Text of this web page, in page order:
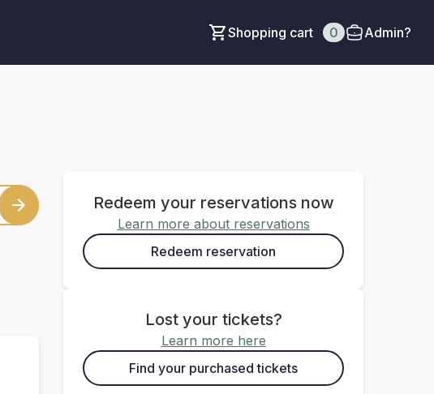
Shopping cart 0 Admin?
Redeem your reservations now
Learn more about reservations
Redeem reservation
Lost your tickets?
Learn more here
Find your purchased tickets